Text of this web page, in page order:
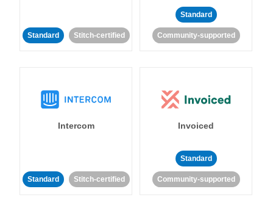
Standard Stitch-certified
Standard
Community-supported
Intercom
Standard Stitch-certified
Invoiced
Standard
Community-supported